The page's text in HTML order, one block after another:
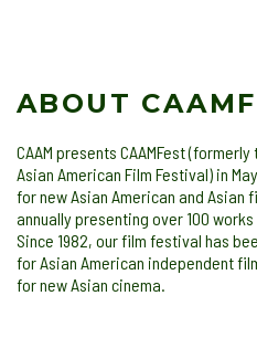
ABOUT
CAAM presents CAAMFest
Asian American Film Festival) in
for new Asian American and Asian
annually presenting over 100
Since 1982, our film festival has
for Asian American independent
for new Asian cinema.